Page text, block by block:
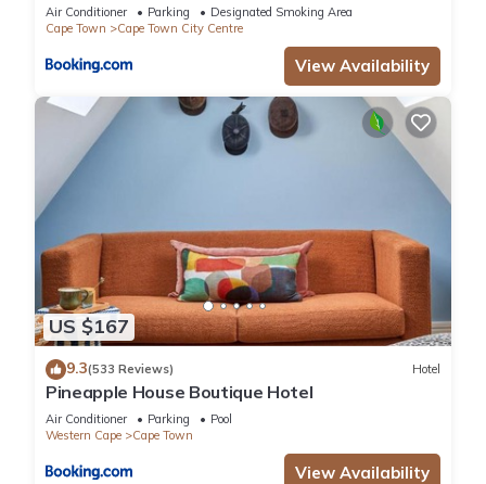
Air Conditioner Parking
Designated Smoking Area
Cape Town
Cape Town City Centre
View Availability
US $167
9.3(533 Reviews) Hotel
Pineapple House Boutique Hotel
Air Conditioner Parking
Pool
Western Cape
Cape Town
View Availability